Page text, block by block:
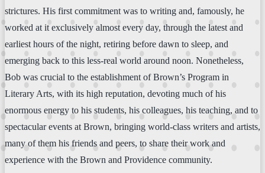
strictures. His first commitment was to writing and, famously, he
worked at it exclusively almost every day, through the latest and
earliest hours of the night, retiring before dawn to sleep, and
emerging back to this less-real world around noon. Nonetheless,
Bob was crucial to the establishment of Brown’s Program in
Literary Arts, with its high reputation, devoting much of his
enormous energy to his students, his colleagues, his teaching, and to
spectacular events at Brown, bringing world-class writers and artists,
many of them his friends and peers, to share their work and
experience with the Brown and Providence community.